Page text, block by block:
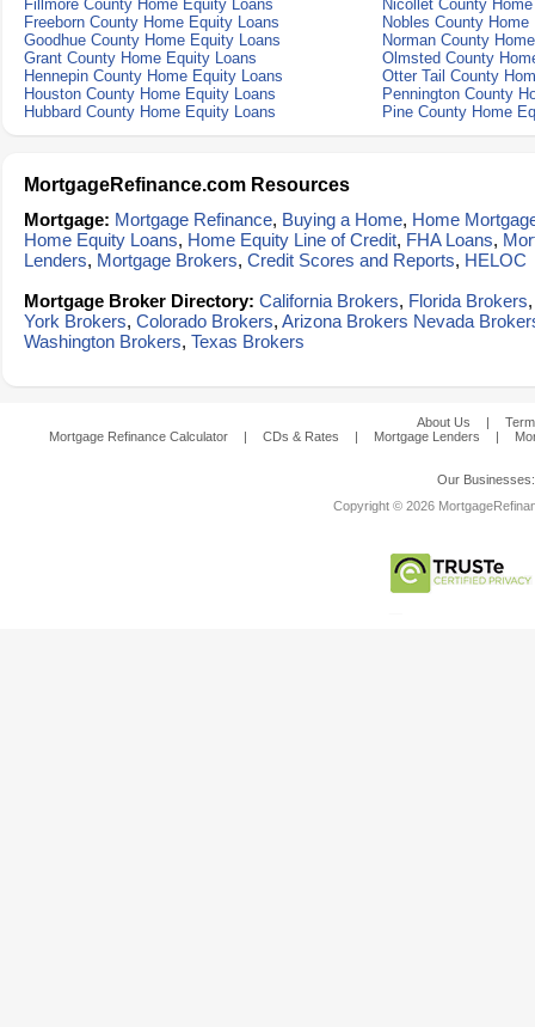
Fillmore County Home Equity Loans
Nicollet County
Freeborn County Home Equity Loans
Nobles County
Goodhue County Home Equity Loans
Norman County
Grant County Home Equity Loans
Olmsted County
Hennepin County Home Equity Loans
Otter Tail County
Houston County Home Equity Loans
Pennington County
Hubbard County Home Equity Loans
Pine County Home
MortgageRefinance.com Resources
Mortgage: Mortgage Refinance, Buying a Home, Home
Home Equity Loans, Home Equity Line of Credit, FHA Loans,
Lenders, Mortgage Brokers, Credit Scores and Reports, HELOC
Mortgage Broker Directory: California Brokers, Florida Brokers
York Brokers, Colorado Brokers, Arizona Brokers Nevada
Washington Brokers, Texas Brokers
About Us |
Mortgage Refinance Calculator
| CDs & Rates | Mortgage Lenders |
Our
Copyright © 2026